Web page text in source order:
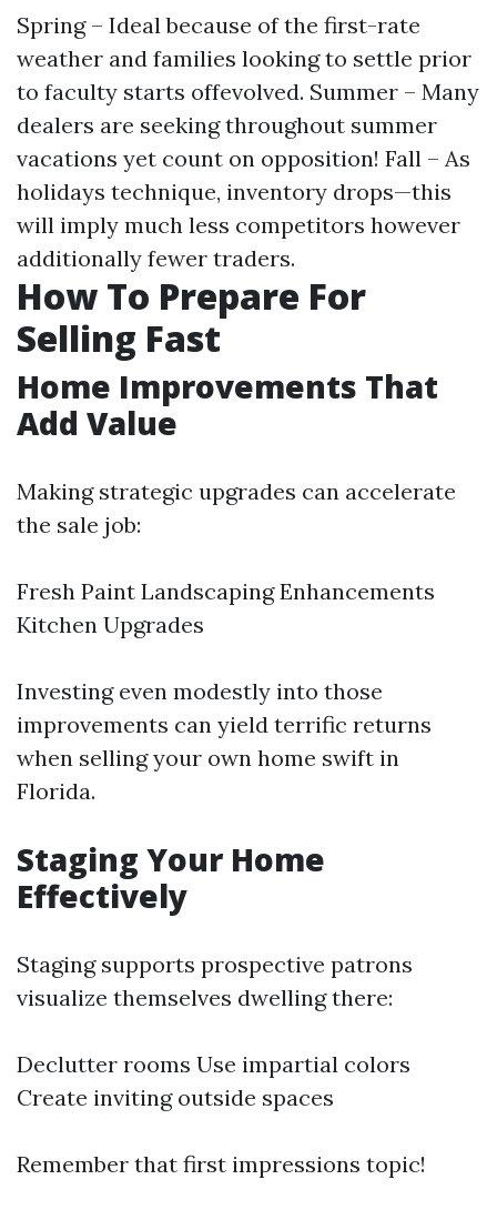
Spring – Ideal because of the first-rate
weather and families looking to settle prior
to faculty starts offevolved. Summer – Many
dealers are seeking throughout summer
vacations yet count on opposition! Fall – As
holidays technique, inventory drops—this
will imply much less competitors however
additionally fewer traders.
How To Prepare For
Selling Fast
Home Improvements That
Add Value
Making strategic upgrades can accelerate
the sale job:
Fresh Paint Landscaping Enhancements
Kitchen Upgrades
Investing even modestly into those
improvements can yield terrific returns
when selling your own home swift in
Florida.
Staging Your Home
Effectively
Staging supports prospective patrons
visualize themselves dwelling there:
Declutter rooms Use impartial colors
Create inviting outside spaces
Remember that first impressions topic!